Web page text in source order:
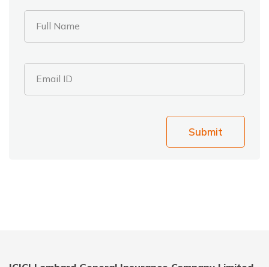
Full Name
Email ID
Submit